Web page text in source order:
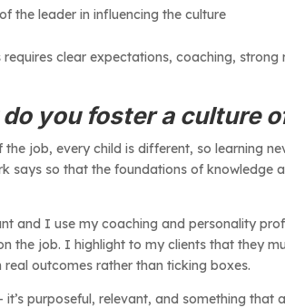
the leader in influencing the culture
requires clear expectations, coaching,
do you foster a culture
the job, every child is different, so learning
says so that the foundations of knowledge
and I use my coaching and personality
the job. I highlight to my clients that they
outcomes rather than ticking boxes.
it’s purposeful, relevant, and something that